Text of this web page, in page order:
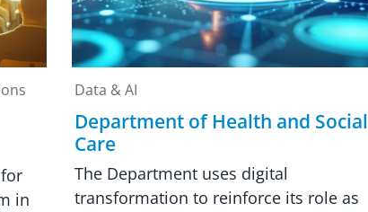
in
Data & AI
Department of Health and Social
Care
The Department uses digital
transformation to reinforce its role as